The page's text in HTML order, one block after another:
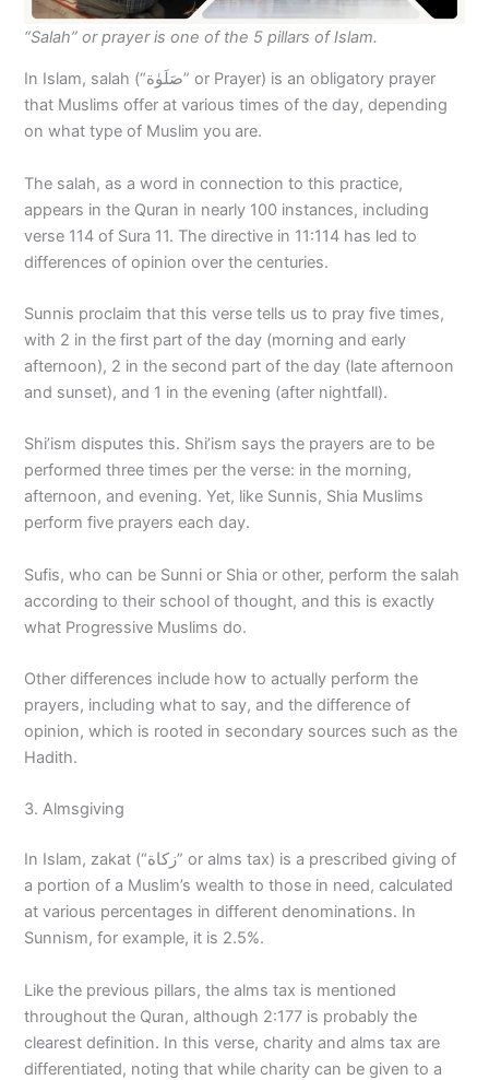
“Salah” or prayer is one of the 5 pillars of Islam.
In Islam, salah (“صَلَوٰة” or Prayer) is an obligatory prayer
that Muslims offer at various times of the day, depending
on what type of Muslim you are.
The salah, as a word in connection to this practice,
appears in the Quran in nearly 100 instances, including
verse 114 of Sura 11. The directive in 11:114 has led to
differences of opinion over the centuries.
Sunnis proclaim that this verse tells us to pray five times,
with 2 in the first part of the day (morning and early
afternoon), 2 in the second part of the day (late afternoon
and sunset), and 1 in the evening (after nightfall).
Shi’ism disputes this. Shi’ism says the prayers are to be
performed three times per the verse: in the morning,
afternoon, and evening. Yet, like Sunnis, Shia Muslims
perform five prayers each day.
Sufis, who can be Sunni or Shia or other, perform the salah
according to their school of thought, and this is exactly
what Progressive Muslims do.
Other differences include how to actually perform the
prayers, including what to say, and the difference of
opinion, which is rooted in secondary sources such as the
Hadith.
3. Almsgiving
In Islam, zakat (“زكاة” or alms tax) is a prescribed giving of
a portion of a Muslim’s wealth to those in need, calculated
at various percentages in different denominations. In
Sunnism, for example, it is 2.5%.
Like the previous pillars, the alms tax is mentioned
throughout the Quran, although 2:177 is probably the
clearest definition. In this verse, charity and alms tax are
differentiated, noting that while charity can be given to a